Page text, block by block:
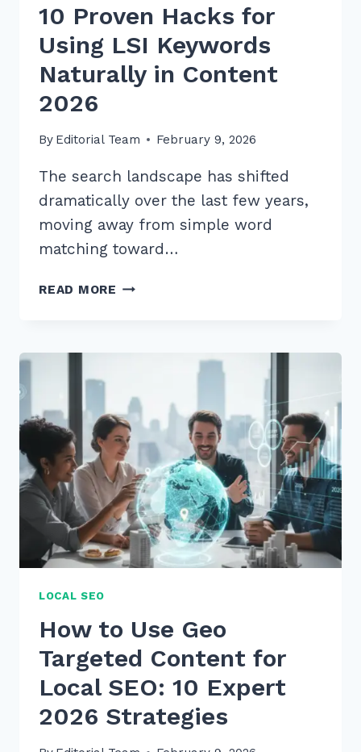
10 Proven Hacks for
Using LSI Keywords
Naturally in Content
2026
By Editorial Team February 9, 2026
The search landscape has shifted
dramatically over the last few years,
moving away from simple word
matching toward…
READ MORE 10
KEYWORDS
NATURALLY
IN
CONTENT
2026
LOCAL SEO
How to Use Geo
Targeted Content for
Local SEO: 10 Expert
2026 Strategies